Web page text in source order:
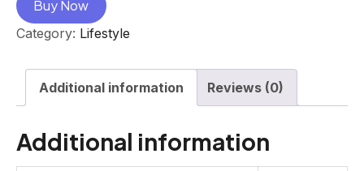
Buy Now
Category: Lifestyle
Additional information Reviews (0)
Additional information